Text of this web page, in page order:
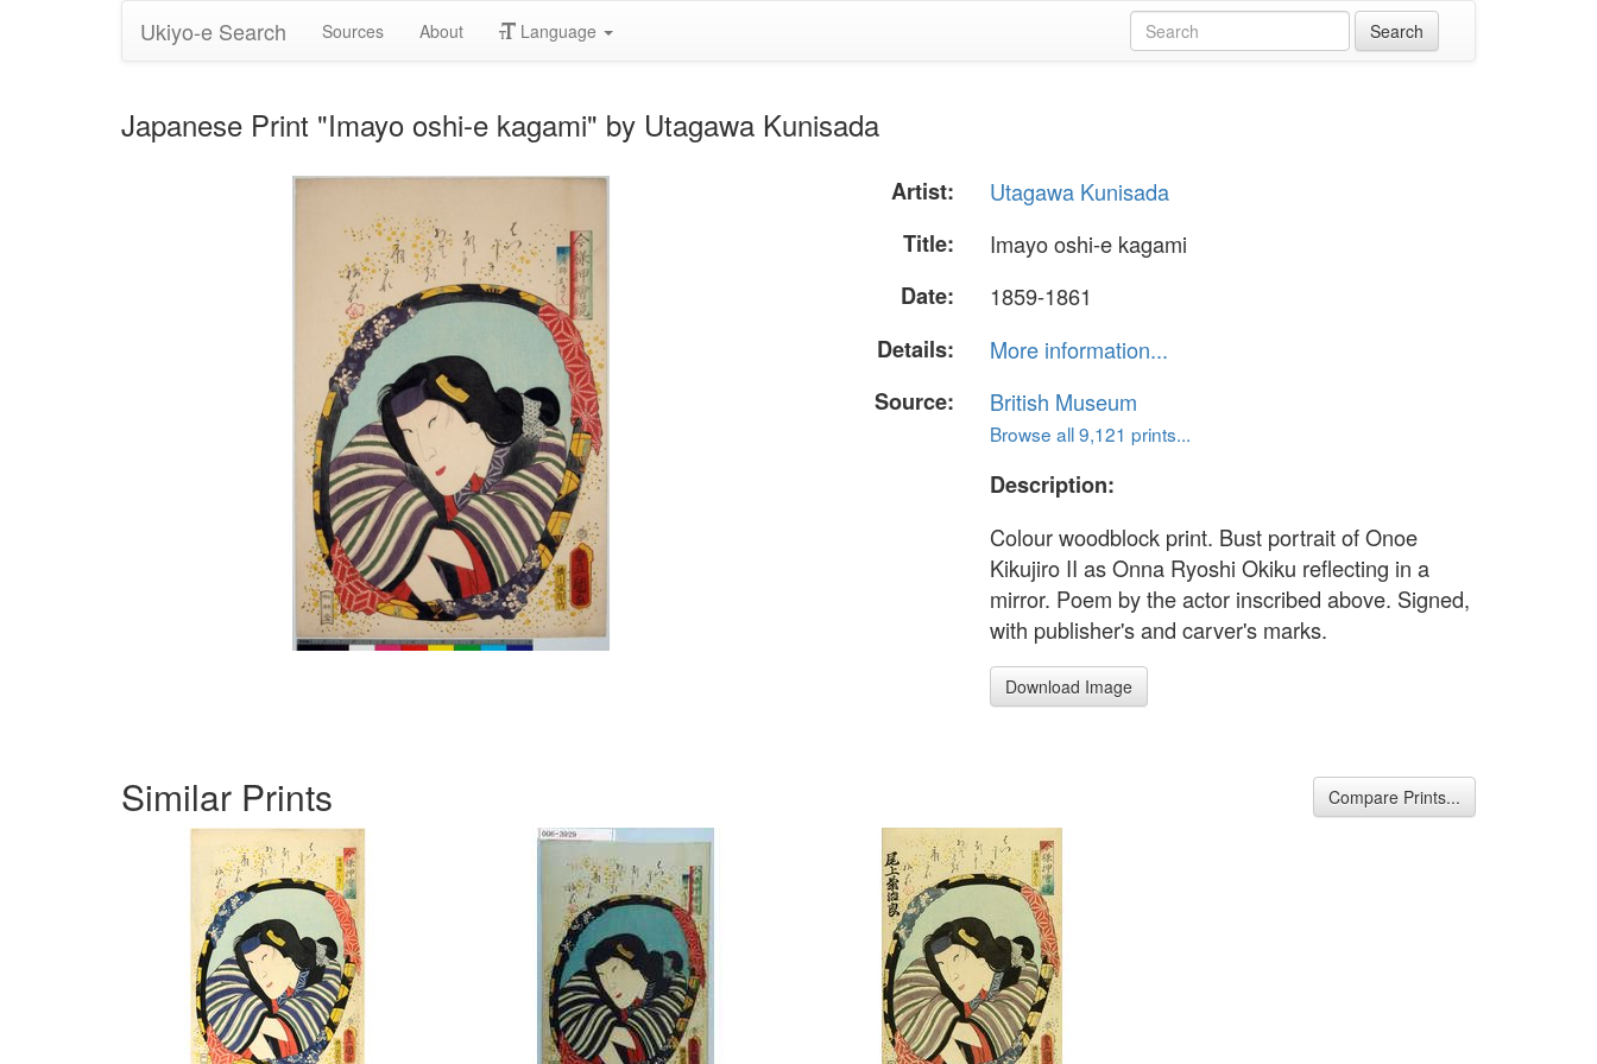
Ukiyo-e Search Sources About Language
Japanese Print "Imayo oshi-e kagami" by Utagawa Kunisada
Artist:
Utagawa Kunisada
Title:
Imayo oshi-e kagami
Date:
1859-1861
Details:
More information...
Source:
British Museum
Browse all 9,121 prints...
Description:
Colour woodblock print. Bust portrait of Onoe
Kikujiro II as Onna Ryoshi Okiku reflecting in a
mirror. Poem by the actor inscribed above. Signed,
with publisher's and carver's marks.
Download Image
Similar Prints Compare Prints...